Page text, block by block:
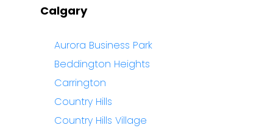
Calgary
Aurora Business Park
Beddington Heights
Carrington
Country Hills
Country Hills Village